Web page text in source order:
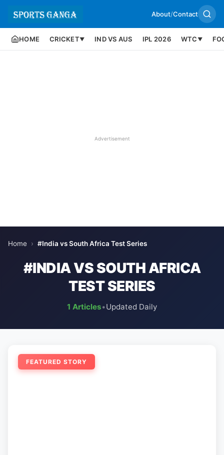
About/Contact
HOME CRICKET▼ IND VS AUS IPL 2026 WTC ▼
Advertisement
Home › #India vs South Africa Test Series
#INDIA VS SOUTH AFRICA
TEST SERIES
1 Articles•Updated Daily
FEATURED STORY